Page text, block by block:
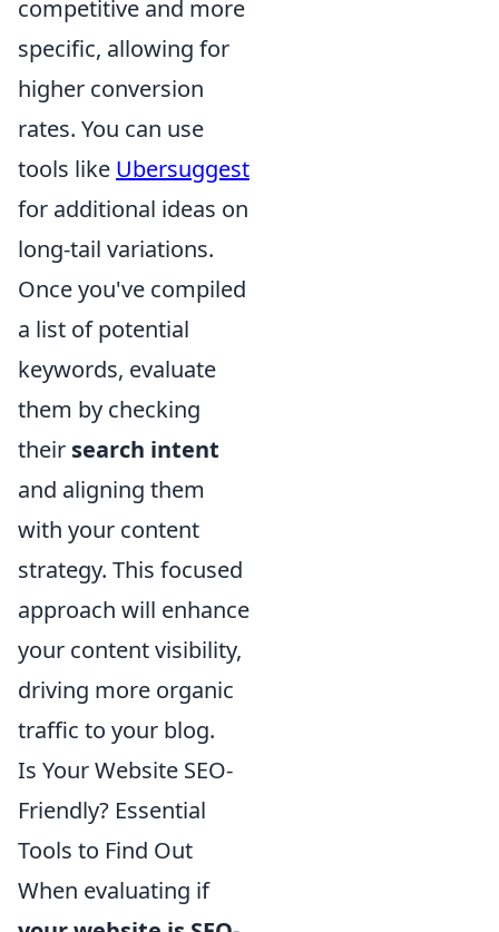
competitive and more
specific, allowing for
higher conversion
rates. You can use
tools like Ubersuggest
for additional ideas on
long-tail variations.
Once you've compiled
a list of potential
keywords, evaluate
them by checking
their search intent
and aligning them
with your content
strategy. This focused
approach will enhance
your content visibility,
driving more organic
traffic to your blog.
Is Your Website SEO-
Friendly? Essential
Tools to Find Out
When evaluating if